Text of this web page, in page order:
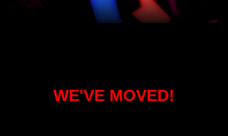
WE'VE MOVED!